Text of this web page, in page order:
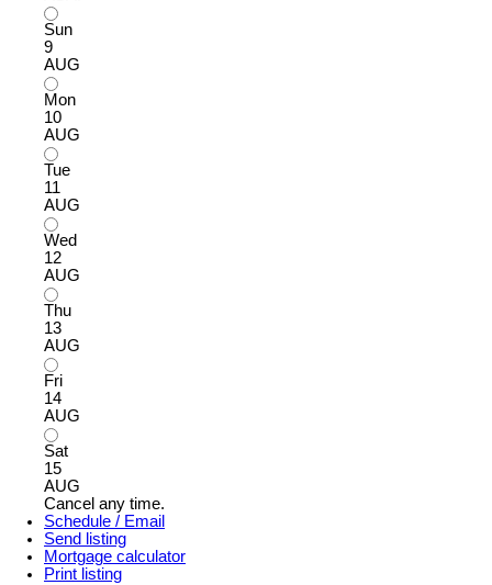
Sun
9
AUG
Mon
10
AUG
Tue
11
AUG
Wed
12
AUG
Thu
13
AUG
Fri
14
AUG
Sat
15
AUG
Cancel any time.
Schedule / Email
Send listing
Mortgage calculator
Print listing